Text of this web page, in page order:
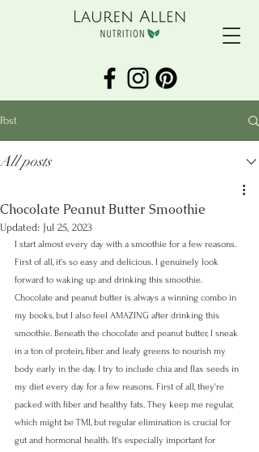
Post
All posts
Chocolate Peanut Butter Smoothie
Updated: Jul 25, 2023
I start almost every day with a smoothie for a few reasons.
First of all, it's so easy and delicious. I genuinely look
forward to waking up and drinking this smoothie.
Chocolate and peanut butter is always a winning combo in
my books, but I also feel AMAZING after drinking this
smoothie. Beneath the chocolate and peanut butter, I sneak
in a ton of protein, fiber and leafy greens to nourish my
body early in the day. I try to include chia and flax seeds in
my diet every day for a few reasons. First of all, they're
packed with fiber and healthy fats. They keep me regular,
which might be TMI, but regular elimination is crucial for
gut and hormonal health. It's especially important for